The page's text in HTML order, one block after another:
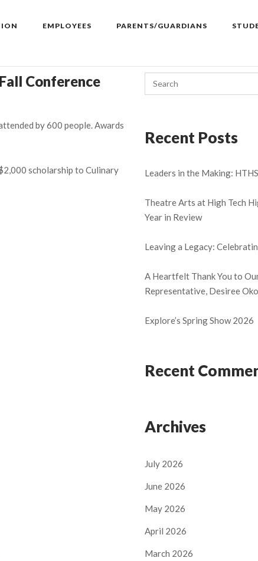
EMPLOYEES PARENTS/GUARDIANS
Conference
by 600 people. Awards
scholarship to Culinary
Recent Posts
Leaders in the Making:
Theatre Arts at High Tech
Year in Review
Leaving a Legacy:
A Heartfelt Thank You to
Representative, Desiree
Explore’s Spring Show 2026
Recent
Archives
July 2026
June 2026
May 2026
April 2026
March 2026